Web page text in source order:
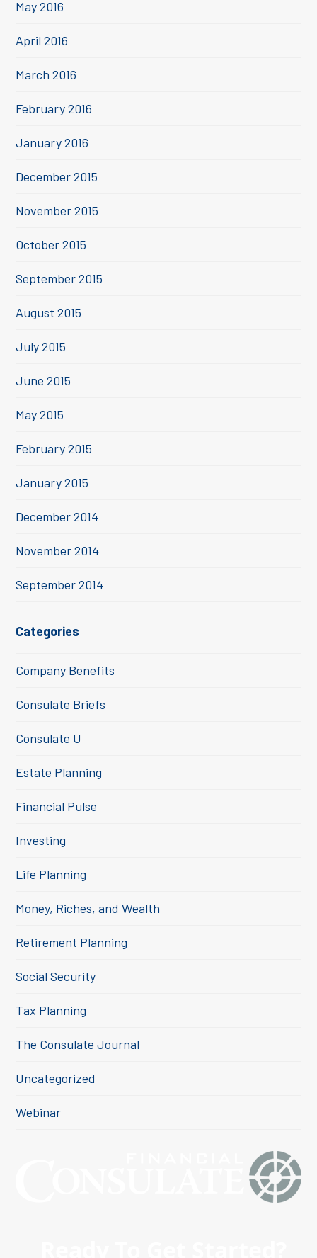
May 2016
April 2016
March 2016
February 2016
January 2016
December 2015
November 2015
October 2015
September 2015
August 2015
July 2015
June 2015
May 2015
February 2015
January 2015
December 2014
November 2014
September 2014
Categories
Company Benefits
Consulate Briefs
Consulate U
Estate Planning
Financial Pulse
Investing
Life Planning
Money, Riches, and Wealth
Retirement Planning
Social Security
Tax Planning
The Consulate Journal
Uncategorized
Webinar